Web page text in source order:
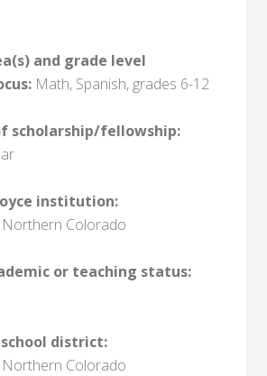
and grade level
Math, Spanish, grades 6-12
scholarship/fellowship:
institution:
Colorado
or teaching status:
school district:
Colorado